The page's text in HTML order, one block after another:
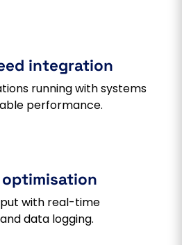
integration
running with systems
performance.
with real-time
data logging.